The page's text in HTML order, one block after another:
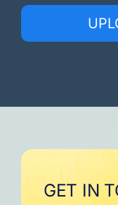
GET IN